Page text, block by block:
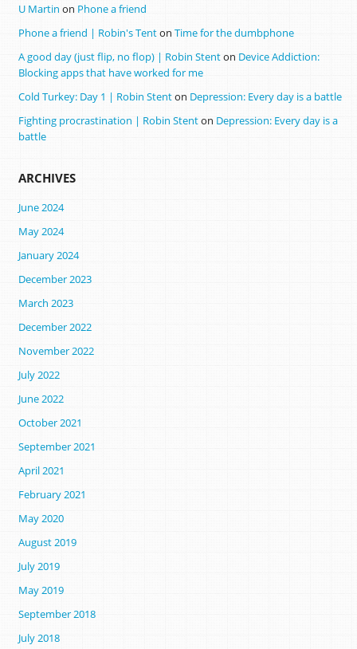
U Martin on Phone a friend
Phone a friend | Robin's Tenton Time for the dumbphone
A good day (just flip, no flop) | Robin Stenton Device Addiction:
Blocking apps that have worked for me
Cold Turkey: Day 1 | Robin Stenton Depression: Every day is a battle
Fighting procrastination | Robin Stenton Depression: Every day is a
battle
ARCHIVES
June 2024
May 2024
January 2024
December 2023
March 2023
December 2022
November 2022
July 2022
June 2022
October 2021
September 2021
April 2021
February 2021
May 2020
August 2019
July 2019
May 2019
September 2018
July 2018